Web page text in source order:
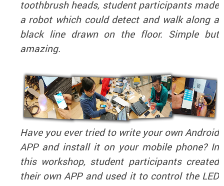
toothbrush heads, student participants made
a robot which could detect and walk along a
black line drawn on the floor. Simple but
amazing.
Have you ever tried to write your own Android
APP and install it on your mobile phone? In
this workshop, student participants created
their own APP and used it to control the LED